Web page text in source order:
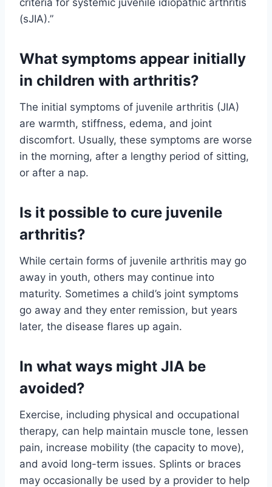
(sJIA).”
What symptoms appear initially
in children with arthritis?
The initial symptoms of juvenile arthritis (JIA)
are warmth, stiffness, edema, and joint
discomfort. Usually, these symptoms are worse
in the morning, after a lengthy period of sitting,
or after a nap.
Is it possible to cure juvenile
arthritis?
While certain forms of juvenile arthritis may go
away in youth, others may continue into
maturity. Sometimes a child’s joint symptoms
go away and they enter remission, but years
later, the disease flares up again.
In what ways might JIA be
avoided?
Exercise, including physical and occupational
therapy, can help maintain muscle tone, lessen
pain, increase mobility (the capacity to move),
and avoid long-term issues. Splints or braces
may occasionally be used by a provider to help